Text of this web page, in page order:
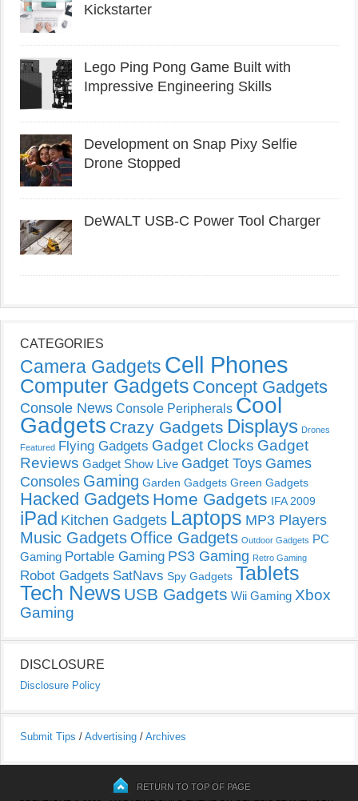
Kickstarter
Lego Ping Pong Game Built with
Impressive Engineering Skills
Development on Snap Pixy Selfie
Drone Stopped
DeWALT USB-C Power Tool Charger
CATEGORIES
Camera Gadgets Cell Phones
Computer Gadgets Concept Gadgets
Console News Console Peripherals Cool
Gadgets Crazy Gadgets Displays Drones
Featured Flying Gadgets Gadget Clocks Gadget
Reviews Gadget Show Live Gadget Toys Games
Consoles Gaming Garden Gadgets Green Gadgets
Hacked Gadgets Home Gadgets IFA 2009
iPad Kitchen Gadgets Laptops MP3 Players
Music Gadgets Office Gadgets Outdoor Gadgets PC
Gaming Portable Gaming PS3 Gaming Retro Gaming
Robot Gadgets SatNavs Spy Gadgets Tablets
Tech News USB Gadgets Wii Gaming Xbox
Gaming
DISCLOSURE
Disclosure Policy
Submit Tips / Advertising / Archives
RETURN TO TOP OF PAGE